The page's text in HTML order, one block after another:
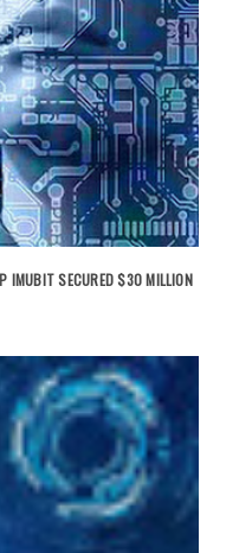
IMUBIT SECURED $30 MILLION